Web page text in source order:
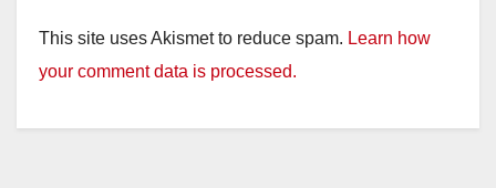
y
This site uses Akismet to reduce spam. Learn how
your comment data is processed.